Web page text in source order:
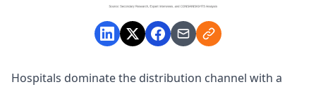
Hospitals dominate the distribution channel with a